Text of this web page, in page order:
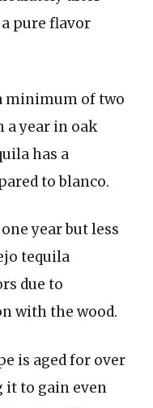
pure flavor
minimum of two
a year in oak
has a
to blanco.
year but less
tequila
due to
with the wood.
is aged for over
it to gain even